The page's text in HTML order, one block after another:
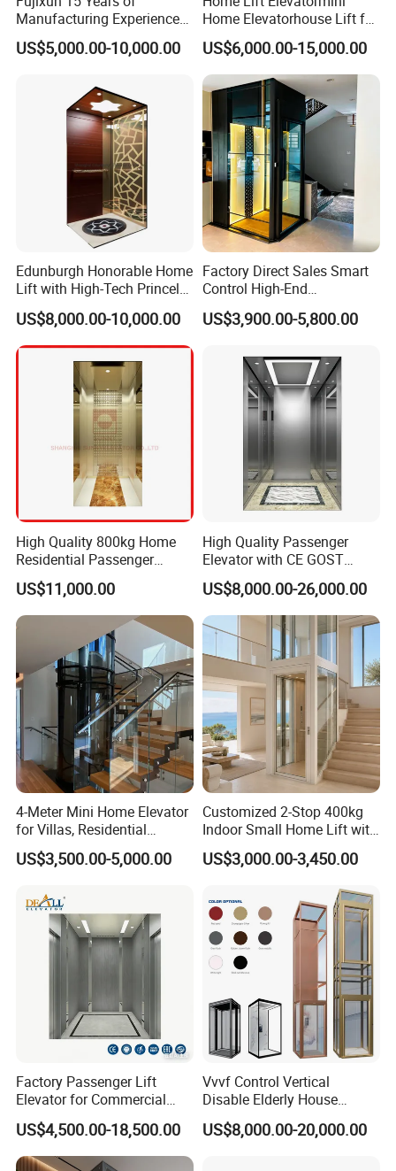
Manufacturing Experience
Home Lift Passenger
Elevators
US$5,000.00-10,000.00
Home Elevatorhouse Lift for
Elder
US$6,000.00-15,000.00
Edunburgh Honorable Home
Lift with High-Tech Princely
Elegant Comfortable and
Stable
US$8,000.00-10,000.00
Factory Direct Sales Smart
Control High-End
Customized 2-6 Floor Indoor
Outdoor Small Passenger
US$3,900.00-5,800.00
High Quality 800kg Home
Residential Passenger
Elevator Lift
US$11,000.00
High Quality Passenger
Elevator with CE GOST
Certification for Mr Mrl
Residential and Commercial
US$8,000.00-26,000.00
4-Meter Mini Home Elevator
for Villas, Residential
Elevator
US$3,500.00-5,000.00
Customized 2-Stop 400kg
Indoor Small Home Lift with
Low Pit Machine Roomless
Design for Private Villa
US$3,000.00-3,450.00
Factory Passenger Lift
Elevator for Commercial
Observation Lift
US$4,500.00-18,500.00
Vvvf Control Vertical
Disable Elderly House
Gearless Indoor Platform
Hydraulic Handicap Lift
US$8,000.00-20,000.00